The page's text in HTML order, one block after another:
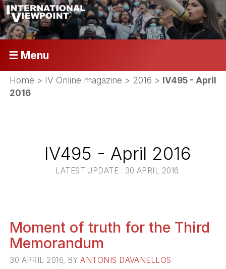
☰ Menu
Home > IV Online magazine > 2016 > IV495 - April
2016
IV495 - April 2016
LATEST UPDATE : 30 APRIL 2016.
Moment of truth for the Third
Memorandum
30 APRIL 2016, BYANTONIS DAVANELLOS